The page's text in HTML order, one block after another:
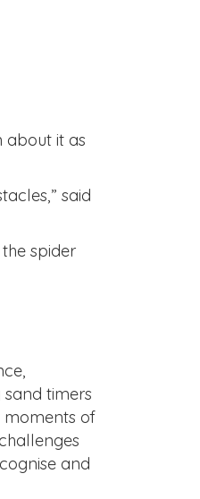
about it as
said
spider
timers
moments of
and